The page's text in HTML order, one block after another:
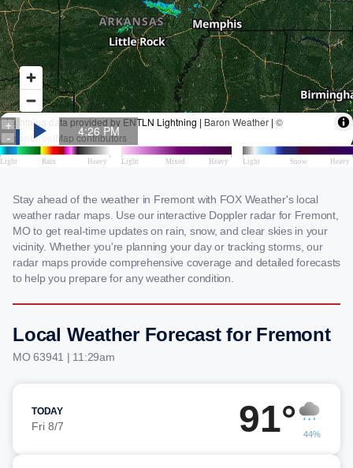
Stay ahead of the weather in Fremont with FOX Weather's local
weather radar maps. Use our interactive Doppler radar for Fremont,
MO to get real-time updates on rain, snow, and clear skies in your
vicinity. Whether you're planning your day or tracking storms, our
radar maps provide comprehensive coverage and detailed forecasts
to help you prepare for any weather condition.
Local Weather Forecast for Fremont
MO 63941 | 11:29am
TODAY
Fri 8/7 91° 44%